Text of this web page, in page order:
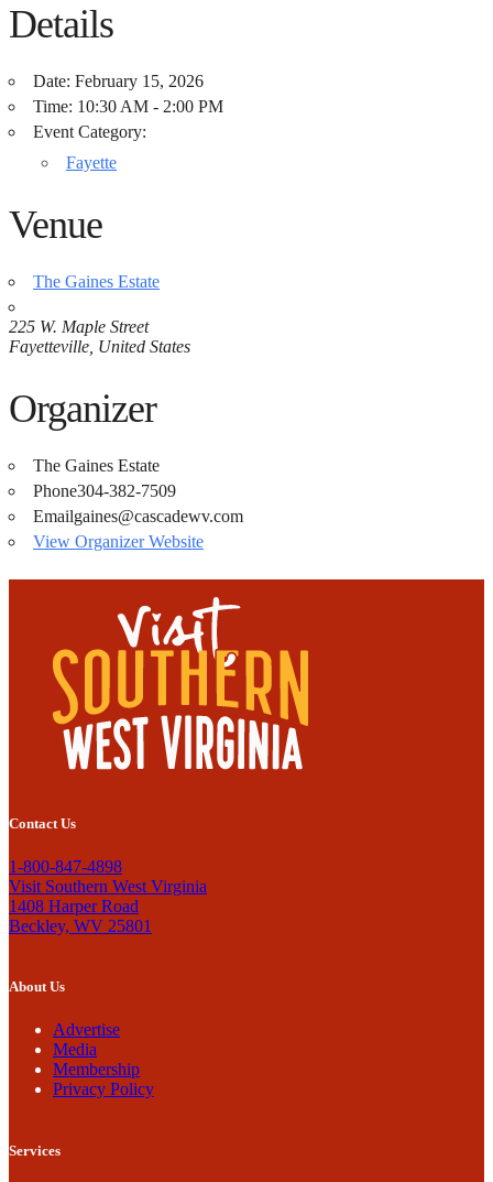
Details
Date: February 15, 2026
Time: 10:30 AM - 2:00 PM
Event Category:
Fayette
Venue
The Gaines Estate
225 W. Maple Street
Fayetteville United States
Organizer
The Gaines Estate
Phone304-382-7509
Emailgaines@cascadewv.com
View Organizer Website
Contact Us
1-800-847-4898
Visit Southern West Virginia
1408 Harper Road
Beckley, WV 25801
About Us
Advertise
Media
Membership
Privacy Policy
Services